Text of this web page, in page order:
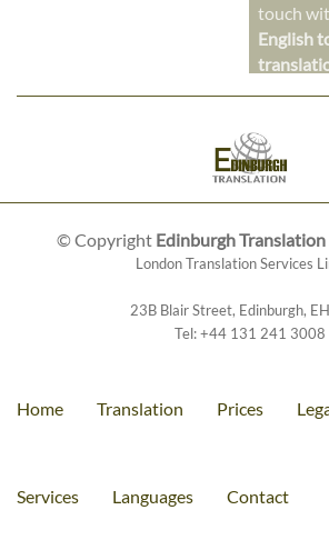
touch
English
© Copyright Edinburgh Translation
London Translation Services
23B Blair Street, Edinburgh,
Tel:+44 131 241 3008
Home Translation Prices
Services Languages Contact